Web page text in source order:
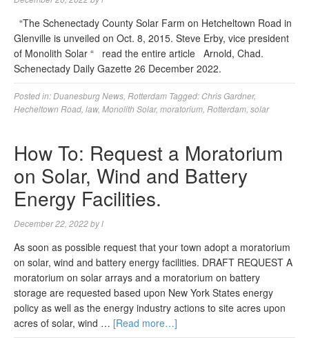
“The Schenectady County Solar Farm on Hetcheltown Road in
Glenville is unveiled on Oct. 8, 2015. Steve Erby, vice president
of Monolith Solar “ read the entire article Arnold, Chad.
Schenectady Daily Gazette 26 December 2022.
Posted in:Duanesburg News Rotterdam Tagged: Chris Gardner,
Hecheltown Road law, Monolith Solar, moratorium Rotterdam solar
How To: Request a Moratorium
on Solar, Wind and Battery
Energy Facilities.
December 22, 2022byl
As soon as possible request that your town adopt a moratorium
on solar, wind and battery energy facilities. DRAFT REQUEST A
moratorium on solar arrays and a moratorium on battery
storage are requested based upon New York States energy
policy as well as the energy industry actions to site acres upon
acres of solar, wind … [Read more…]